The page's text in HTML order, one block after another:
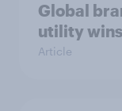
Global
utility
Article